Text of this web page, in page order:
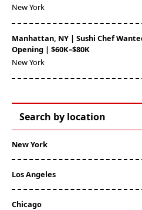
New York
Manhattan, NY | Sushi Chef
Opening | $60K–$80K
New York
Search by location
New York
Los Angeles
Chicago